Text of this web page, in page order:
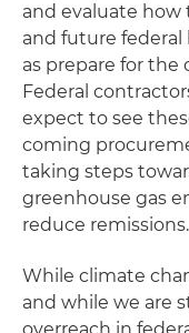
and evaluate how
and future federal
as prepare for
Federal
expect to see
coming
taking steps
greenhouse gas
reduce remissions.
While climate
and while we are